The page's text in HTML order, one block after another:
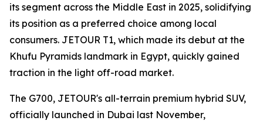
its segment across the Middle East in 2025, solidifying
its position as a preferred choice among local
consumers. JETOUR T1, which made its debut at the
Khufu Pyramids landmark in Egypt, quickly gained
traction in the light off-road market.
The G700, JETOUR's all-terrain premium hybrid SUV,
officially launched in Dubai last November,